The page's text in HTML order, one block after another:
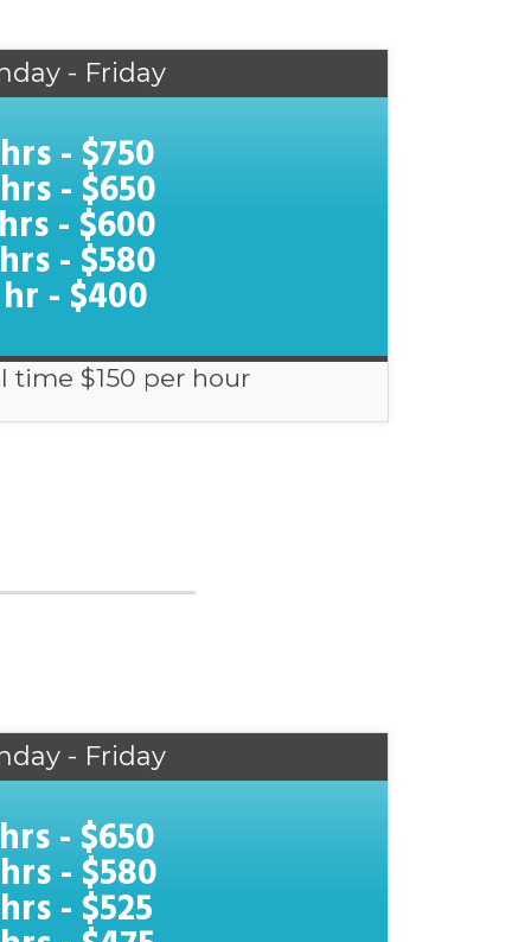
- Friday
- $750
- $650
- $600
- $580
- $400
time $150 per hour
- Friday
- $650
- $580
- $525